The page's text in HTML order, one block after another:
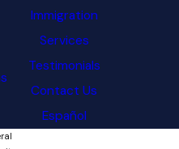
Immigration
Services
Testimonials
Contact Us
Español